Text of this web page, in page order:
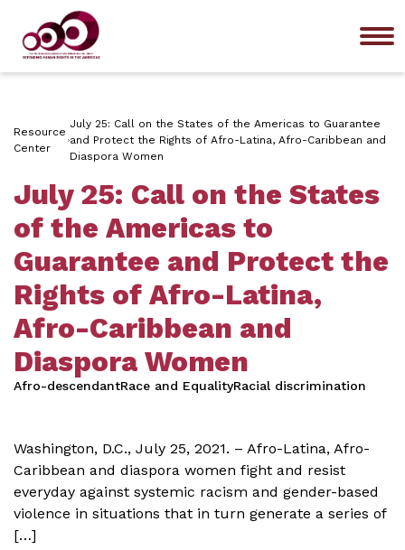
Resource
Center
July 25: Call on the States of the Americas to Guarantee
and Protect the Rights of Afro-Latina, Afro-Caribbean and
Diaspora Women
July 25: Call on the States
of the Americas to
Guarantee and Protect the
Rights of Afro-Latina,
Afro-Caribbean and
Diaspora Women
Afro-descendantRace and EqualityRacial discrimination
Washington, D.C., July 25, 2021. – Afro-Latina, Afro-
Caribbean and diaspora women fight and resist
everyday against systemic racism and gender-based
violence in situations that in turn generate a series of
[…]